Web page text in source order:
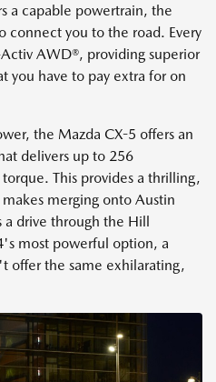
a capable powertrain, the
connect you to the road. Every
AWD®, providing superior
you have to pay extra for on
the Mazda CX-5 offers an
delivers up to 256
This provides a thrilling,
merging onto Austin
a drive through the Hill
most powerful option, a
offer the same exhilarating,